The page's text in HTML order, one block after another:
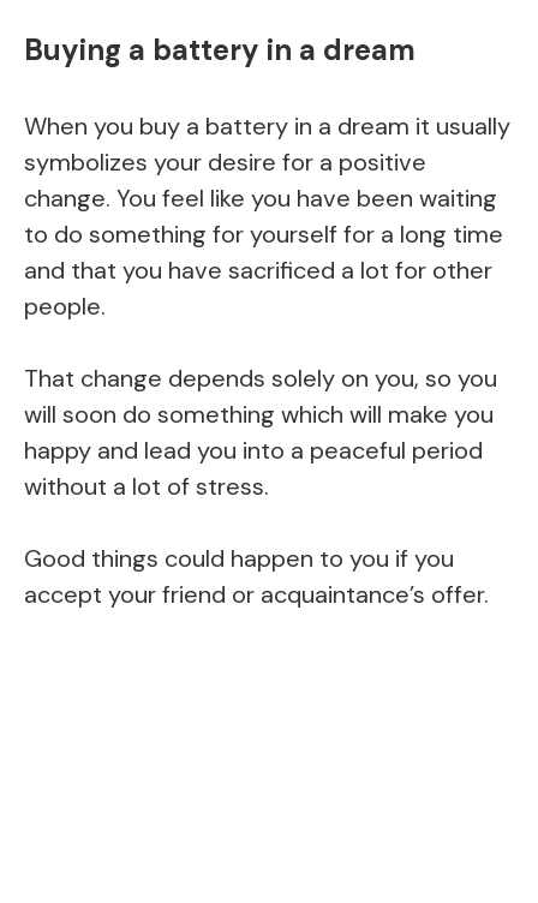
Buying a battery in a dream
When you buy a battery in a dream it usually
symbolizes your desire for a positive
change. You feel like you have been waiting
to do something for yourself for a long time
and that you have sacrificed a lot for other
people.
That change depends solely on you, so you
will soon do something which will make you
happy and lead you into a peaceful period
without a lot of stress.
Good things could happen to you if you
accept your friend or acquaintance’s offer.